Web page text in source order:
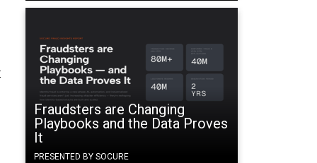
Fraudsters are Changing
Playbooks and the Data Proves
It
PRESENTED BY SOCURE